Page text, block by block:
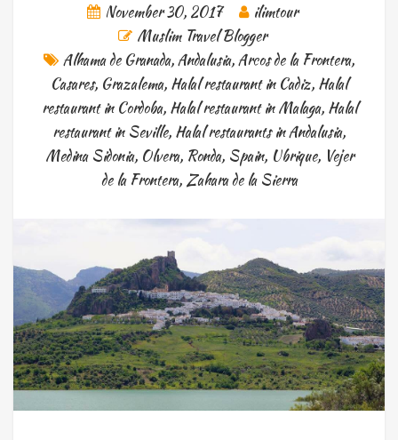
November 30, 2017
ilimtour
Muslim Travel Blogger
Alhama de Granada,Andalusia,Arcos de la Frontera,
Casares, Grazalema, Halal restaurant in Cadiz, Halal
restaurant in Cordoba, Halal restaurant in Malaga, Halal
restaurant in Seville, Halal restaurants in Andalusia,
Medina Sidonia, Olvera, Ronda, Spain, Ubrique, Vejer
de la Frontera, Zahara de la Sierra